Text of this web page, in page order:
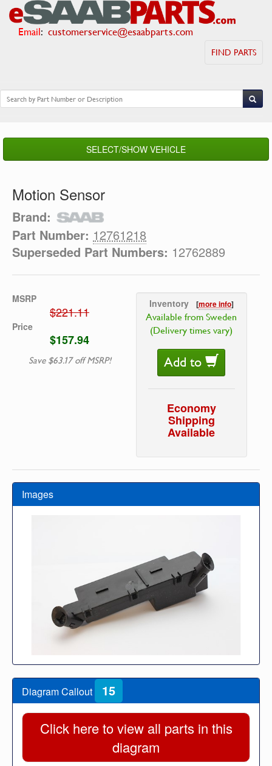
Email: customerservice@esaabparts.com
FIND PARTS
SELECT/SHOW VEHICLE
Motion Sensor
Brand:
Part Number: 12761218
Superseded Part Numbers: 12762889
MSRP
$221.11
Price
$157.94
Save $63.17 off MSRP!
Inventory [more info]
Available from Sweden
(Delivery times vary)
Add to
Economy
Shipping
Available
Images
Diagram Callout 15
Click here to view all parts in this
diagram